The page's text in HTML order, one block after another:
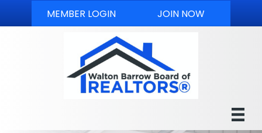
MEMBER LOGIN JOIN NOW